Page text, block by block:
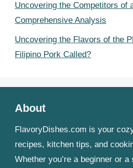
Uncovering the Competitors of
Comprehensive Analysis
Uncovering the Flavors of the
Filipino Pork Called?
About
FlavoryDishes.com is your
recipes, kitchen tips, and
Whether you’re a beginner or a